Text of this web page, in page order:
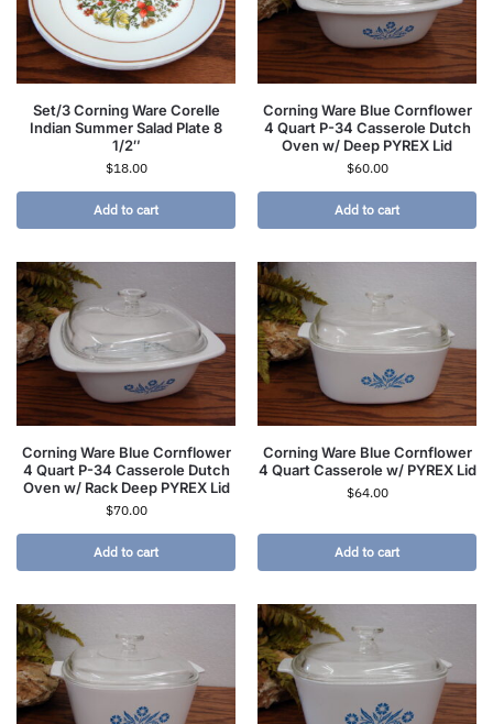
Set/3 Corning Ware Corelle
Indian Summer Salad Plate 8
1/2″
$18.00
Add to cart
Corning Ware Blue Cornflower
4 Quart P-34 Casserole Dutch
Oven w/ Deep PYREX Lid
$60.00
Add to cart
Corning Ware Blue Cornflower
4 Quart P-34 Casserole Dutch
Oven w/ Rack Deep PYREX Lid
$70.00
Add to cart
Corning Ware Blue Cornflower
4 Quart Casserole w/ PYREX Lid
$64.00
Add to cart